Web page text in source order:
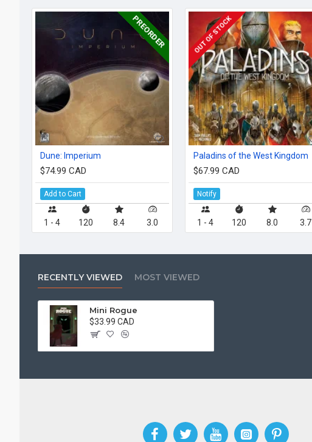
PREORDER
Dune: Imperium
$74.99 CAD
Add to Cart
1 - 4 120 8.4 3.0
OUT OF STOCK
Paladins of the West Kingdom
$67.99 CAD
Notify
1 - 4 120 8.0 3.7
RECENTLY VIEWED MOST VIEWED
Mini Rogue
$33.99 CAD